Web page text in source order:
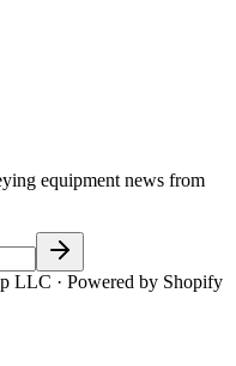
equipment news from
LLC · Powered by Shopify